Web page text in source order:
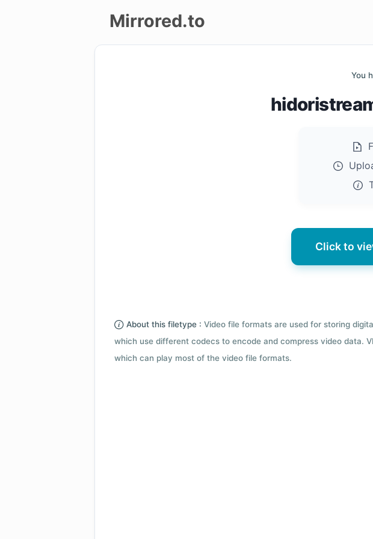
Mirrored.to
You
Click to
About this filetype : Video file formats are used for storing
which use different codecs to encode and compress video data.
which can play most of the video file formats.